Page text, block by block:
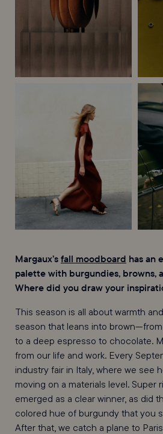
Margaux’s fall moodboard has an
palette with burgundies, browns,
Where did you draw your
This season is all about warmth
season that leans into
to a deep espresso to chocolate.
from our life and work. Every
industry fair in Italy, where we see
moving on a materials level. Super
emerged as a clear winner, as did
colored hue of burgundy that you
After that, we catch a plane to